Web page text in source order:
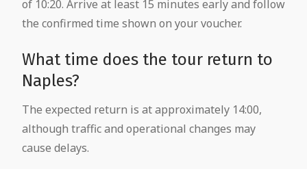
of 10:20. Arrive at least 15 minutes early and follow
the confirmed time shown on your voucher.
What time does the tour return to
Naples?
The expected return is at approximately 14:00,
although traffic and operational changes may
cause delays.